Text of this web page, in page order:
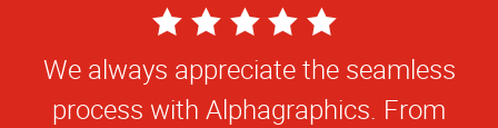
5
Star
Rating
We always appreciate the seamless
process with Alphagraphics. From